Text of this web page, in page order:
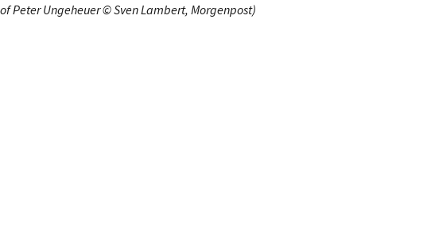
Peter Ungeheuer © Sven Lambert, Morgenpost)